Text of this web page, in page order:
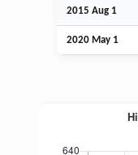
2015 Aug 1
2020 May 1